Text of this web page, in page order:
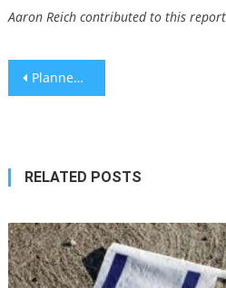
Aaron Reich contributed to this
Post
Planned ‘Day of Hate’ against Jews passes by with packed synagogues and no violence
RELATED POSTS